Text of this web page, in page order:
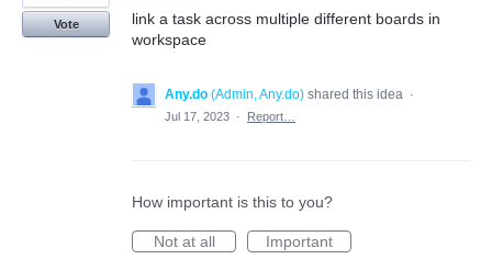
link a task across multiple different boards in
workspace
Vote
Any.do (Admin, Any.do) shared this idea ·
Jul 17, 2023 · Report…
How important is this to you?
Not at all
Important